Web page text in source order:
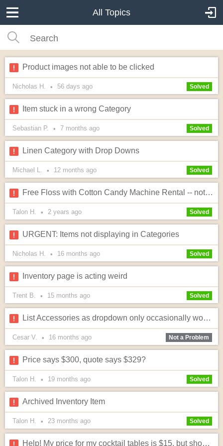
All Topics
Product images not able to be clicked
Nicholas H. • 56 days ago Solved
Item stuck in a wrong Category
Sebastian P. • 7 months ago Solved
Linen Category with Drop Downs
Michael L. • 12 months ago Solved
Free Floss with Cotton Candy Machine Rental -- not working right
Talon H. • 2 years ago Solved
URGENT: Items not displaying in Categories
Nicholas H. • 16 months ago Solved
Inventory page is acting weird
Trent B. • 15 months ago Solved
List Accessories as dropdown only occasionally working when checked. Is there any way to fix this?
Cesar V. • 16 months ago Not a Problem
Price says $300, quote says $329?
Talon H. • 19 months ago Solved
Archived Inventory Item
Talon H. • 23 months ago Solved
Help! My price for my cocktail tables is $15, but showing as $1